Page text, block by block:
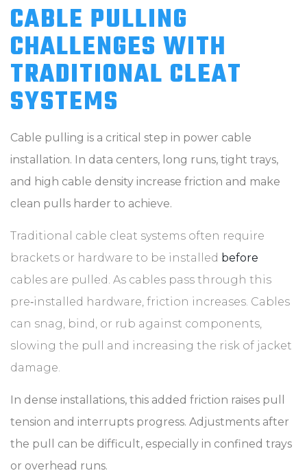
CABLE PULLING
CHALLENGES WITH
TRADITIONAL CLEAT
SYSTEMS
Cable pulling is a critical step in power cable
installation. In data centers, long runs, tight trays,
and high cable density increase friction and make
clean pulls harder to achieve.
Traditional cable cleat systems often require
brackets or hardware to be installed before
cables are pulled. As cables pass through this
pre‑installed hardware, friction increases. Cables
can snag, bind, or rub against components,
slowing the pull and increasing the risk of jacket
damage.
In dense installations, this added friction raises pull
tension and interrupts progress. Adjustments after
the pull can be difficult, especially in confined trays
or overhead runs.